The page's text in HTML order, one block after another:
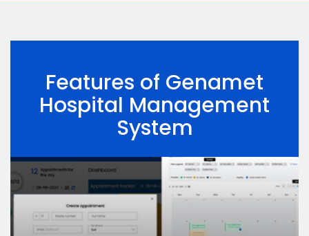
Features of Genamet
Hospital Management
System